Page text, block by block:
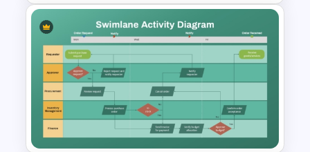
Poka-Yoke Presentation
Template for PowerPoint &
Google Slides